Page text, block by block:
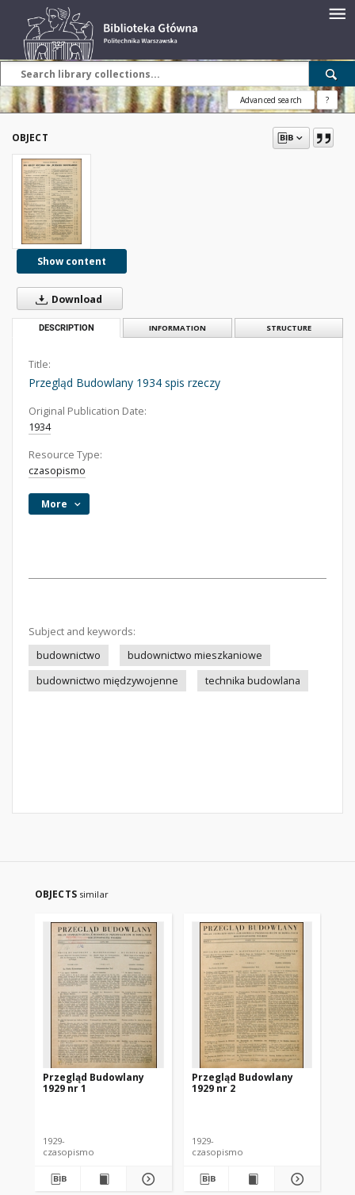
Advanced search ?
OBJECT
Show content
Download
DESCRIPTION INFORMATION STRUCTURE
Title:
Przegląd Budowlany 1934 spis rzeczy
Original Publication Date:
1934
Resource Type:
czasopismo
More
Subject and keywords:
budownictwo
budownictwo mieszkaniowe
budownictwo międzywojenne
technika budowlana
OBJECTS similar
Przegląd Budowlany
1929 nr 1
1929-
czasopismo
Przegląd Budowlany
1929 nr 2
1929-
czasopismo